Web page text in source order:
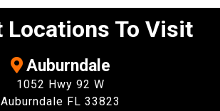
Locations To Visit
Auburndale
1052 Hwy 92 W
Auburndale FL 33823